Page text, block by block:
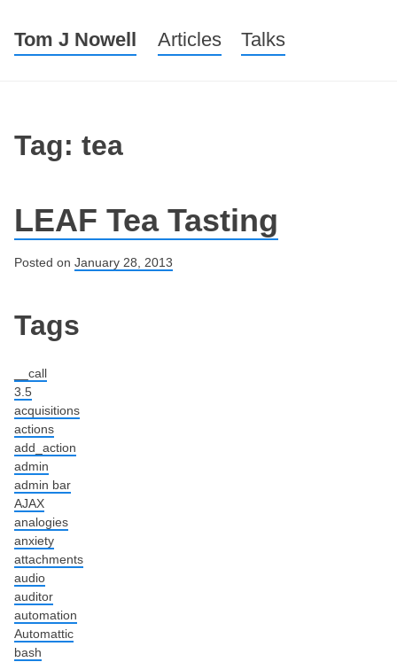
Tom J Nowell Menu
Skip to content
Articles Talks
Tag: tea
LEAF Tea Tasting
Posted on January 28, 2013
Post navigation
Tags
__call
3.5
acquisitions
actions
add_action
admin
admin bar
AJAX
analogies
anxiety
attachments
audio
auditor
automation
Automattic
bash